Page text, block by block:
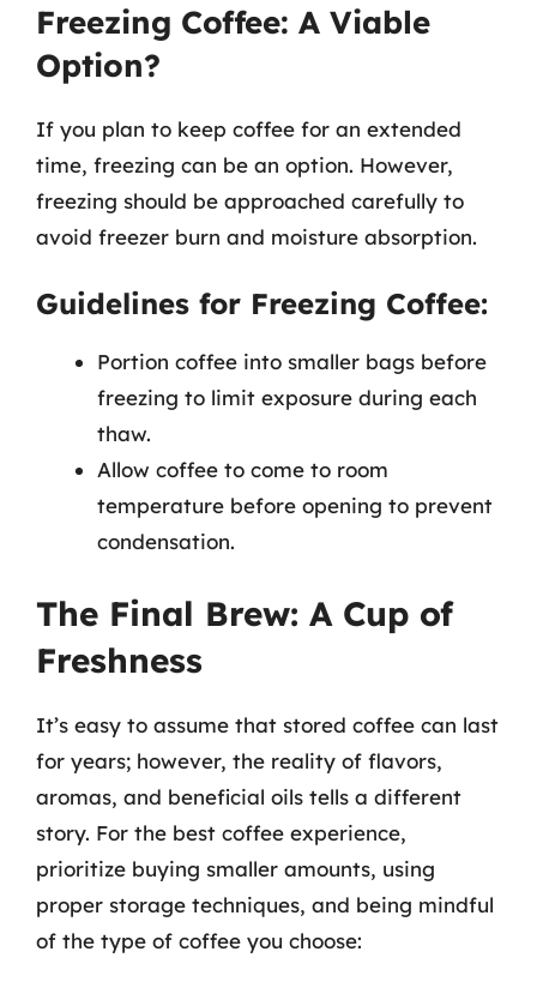
Freezing Coffee: A Viable
Option?
If you plan to keep coffee for an extended
time, freezing can be an option. However,
freezing should be approached carefully to
avoid freezer burn and moisture absorption.
Guidelines for Freezing Coffee:
Portion coffee into smaller bags before
freezing to limit exposure during each
thaw.
Allow coffee to come to room
temperature before opening to prevent
condensation.
The Final Brew: A Cup of
Freshness
It’s easy to assume that stored coffee can last
for years; however, the reality of flavors,
aromas, and beneficial oils tells a different
story. For the best coffee experience,
prioritize buying smaller amounts, using
proper storage techniques, and being mindful
of the type of coffee you choose: